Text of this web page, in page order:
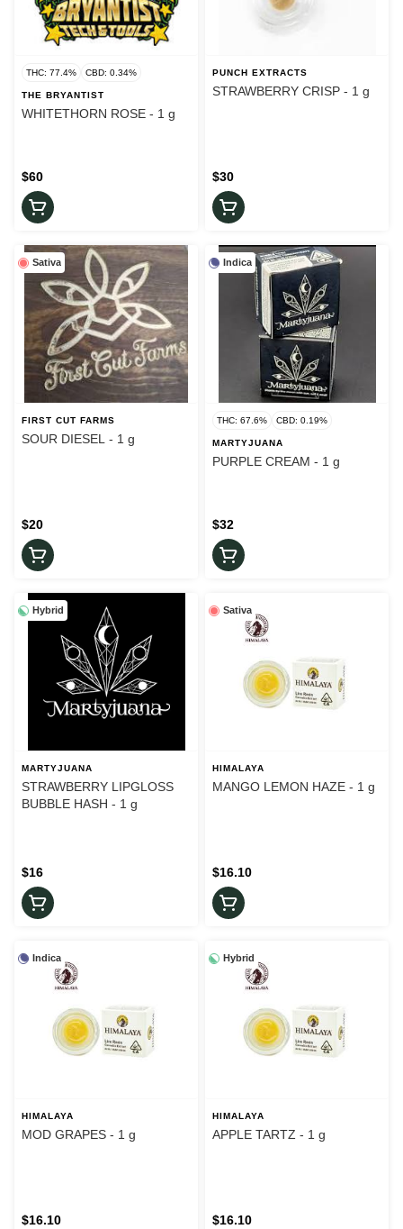
THC: 77.4% CBD: 0.34%
THE BRYANTIST
WHITETHORN ROSE - 1 g
$60
PUNCH EXTRACTS
STRAWBERRY CRISP - 1 g
$30
Sativa
FIRST CUT FARMS
SOUR DIESEL - 1 g
$20
Indica
THC: 67.6% CBD: 0.19%
MARTYJUANA
PURPLE CREAM - 1 g
$32
Hybrid
MARTYJUANA
STRAWBERRY LIPGLOSS
BUBBLE HASH - 1 g
$16
Sativa
HIMALAYA
MANGO LEMON HAZE - 1 g
$16.10
Indica
HIMALAYA
MOD GRAPES - 1 g
$16.10
Hybrid
HIMALAYA
APPLE TARTZ - 1 g
$16.10